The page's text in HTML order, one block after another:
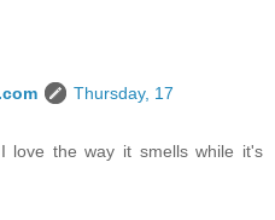
Thursday, 17
love the way it smells while it's